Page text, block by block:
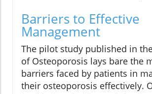
Barriers to Effective
Management
The pilot study published in
of Osteoporosis lays bare the
barriers faced by patients in
their osteoporosis effectively.